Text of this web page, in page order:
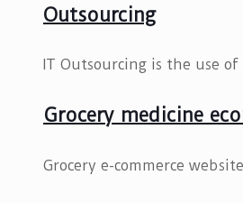
Outsourcing
IT Outsourcing is the use
Grocery medicine
Grocery e-commerce